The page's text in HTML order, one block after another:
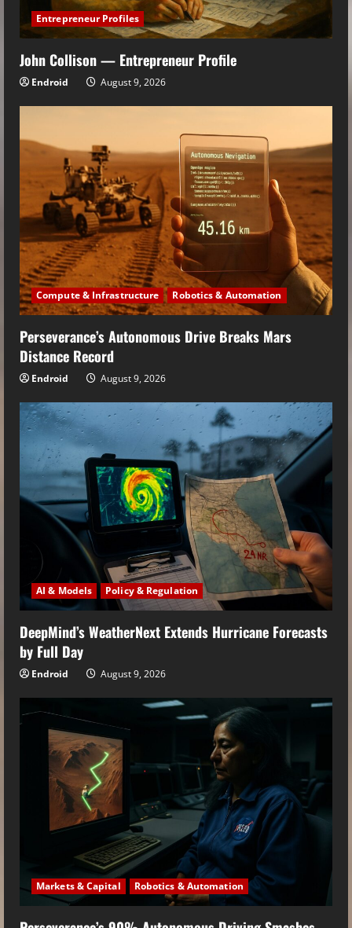
Entrepreneur Profiles
John Collison — Entrepreneur Profile
Endroid August 9, 2026
Compute & Infrastructure Robotics & Automation
Perseverance’s Autonomous Drive Breaks Mars
Distance Record
Endroid August 9, 2026
AI & Models Policy & Regulation
DeepMind’s WeatherNext Extends Hurricane Forecasts
by Full Day
Endroid August 9, 2026
Markets & Capital Robotics & Automation